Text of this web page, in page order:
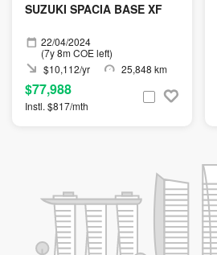
SUZUKI SPACIA BASE XF
22/04/2024
(7y 8m COE left)
$10,112/yr
25,848 km
$77,988
Instl. $817/mth